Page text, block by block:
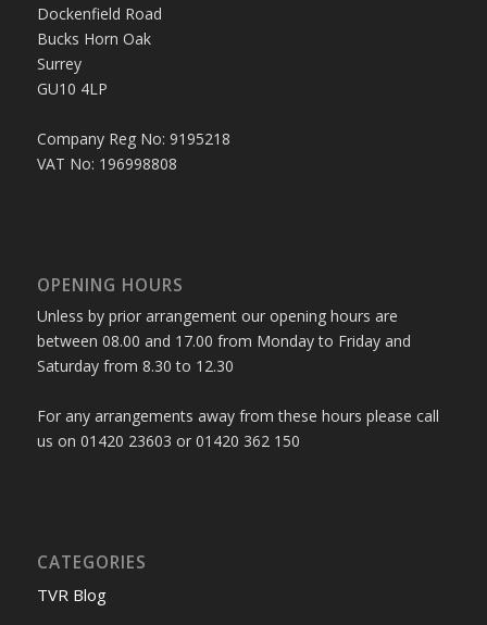
Dockenfield Road
Bucks Horn Oak
Surrey
GU10 4LP
Company Reg No: 9195218
VAT No: 196998808
OPENING HOURS
Unless by prior arrangement our opening hours are
between 08.00 and 17.00 from Monday to Friday and
Saturday from 8.30 to 12.30
For any arrangements away from these hours please call
us on 01420 23603 or 01420 362 150
CATEGORIES
TVR Blog